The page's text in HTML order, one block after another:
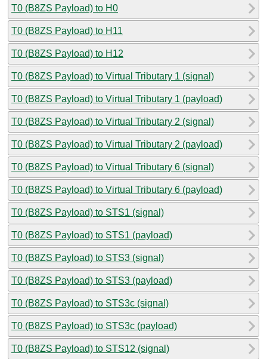
T0 (B8ZS Payload) to H0
T0 (B8ZS Payload) to H11
T0 (B8ZS Payload) to H12
T0 (B8ZS Payload) to Virtual Tributary 1 (signal)
T0 (B8ZS Payload) to Virtual Tributary 1 (payload)
T0 (B8ZS Payload) to Virtual Tributary 2 (signal)
T0 (B8ZS Payload) to Virtual Tributary 2 (payload)
T0 (B8ZS Payload) to Virtual Tributary 6 (signal)
T0 (B8ZS Payload) to Virtual Tributary 6 (payload)
T0 (B8ZS Payload) to STS1 (signal)
T0 (B8ZS Payload) to STS1 (payload)
T0 (B8ZS Payload) to STS3 (signal)
T0 (B8ZS Payload) to STS3 (payload)
T0 (B8ZS Payload) to STS3c (signal)
T0 (B8ZS Payload) to STS3c (payload)
T0 (B8ZS Payload) to STS12 (signal)